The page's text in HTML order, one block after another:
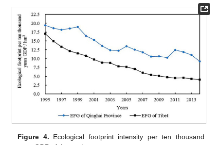
Figure 4. Ecological footprint intensity per ten thousand